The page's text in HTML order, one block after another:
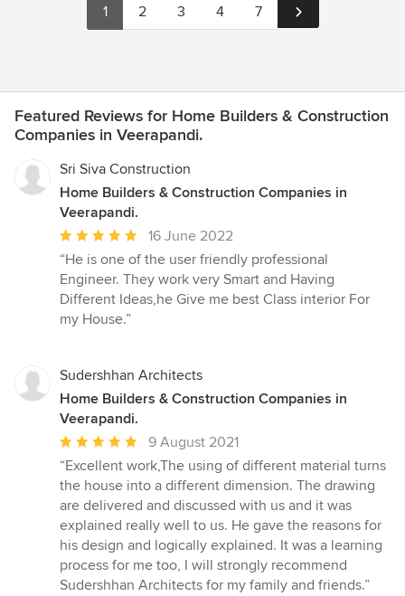
1 2 3 4 7
Featured Reviews for Home Builders & Construction
Companies in Veerapandi.
Sri Siva Construction
Home Builders & Construction Companies in
Veerapandi.
Average
rating:
5
out
of
16 June 2022
“He is one of the user friendly professional
Engineer. They work very Smart and Having
Different Ideas,he Give me best Class interior For
my House.”
Sudershhan Architects
Home Builders & Construction Companies in
Veerapandi.
Average
rating:
5
out
of
5
stars
9 August 2021
“Excellent work,The using of different material turns
the house into a different dimension. The drawing
are delivered and discussed with us and it was
explained really well to us. He gave the reasons for
his design and logically explained. It was a learning
process for me too, I will strongly recommend
Sudershhan Architects for my family and friends.”